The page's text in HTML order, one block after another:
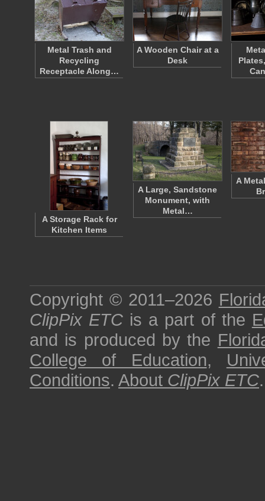
Metal Trash and
Recycling
Receptacle Along…
A Wooden Chair at a
Desk
A Storage Rack for
Kitchen Items
A Large, Sandstone
Monument, with
Metal…
A
Copyright © 2011–2026
ClipPix ETC is a part of the
and is produced by the
College of Education,
Conditions. About ClipPix ETC.